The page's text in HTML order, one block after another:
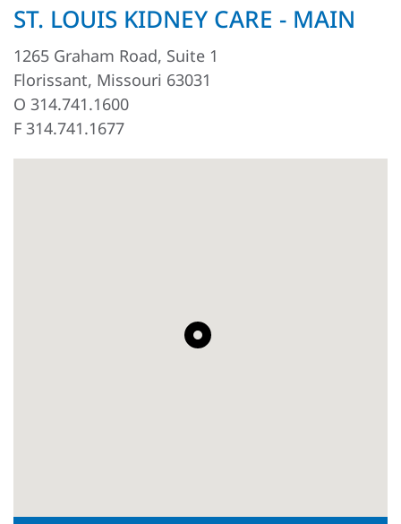
ST. LOUIS KIDNEY CARE - MAIN
1265 Graham Road, Suite 1
Florissant, Missouri 63031
O 314.741.1600
F 314.741.1677